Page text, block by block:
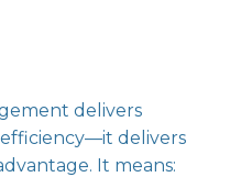
delivers
delivers
It means: